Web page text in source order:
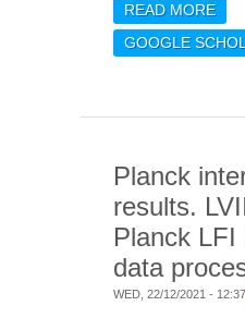
READ MORE
GOOGLE
Planck
results.
Planck LFI
data
WED, 22/12/2021 - 12:37